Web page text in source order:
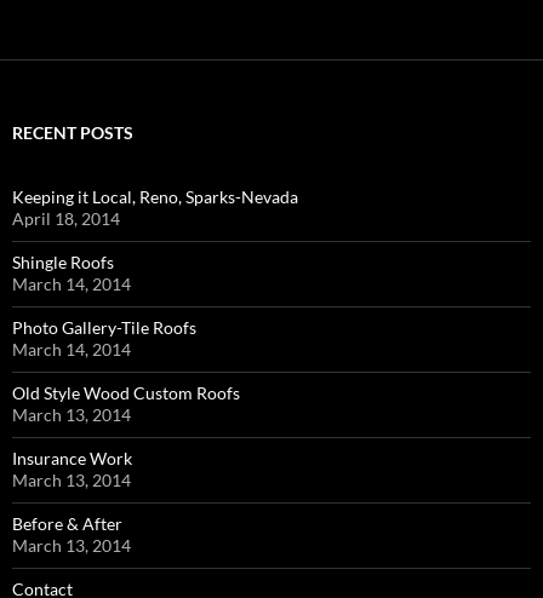
RECENT POSTS
Keeping it Local, Reno, Sparks-Nevada
April 18, 2014
Shingle Roofs
March 14, 2014
Photo Gallery-Tile Roofs
March 14, 2014
Old Style Wood Custom Roofs
March 13, 2014
Insurance Work
March 13, 2014
Before & After
March 13, 2014
Contact